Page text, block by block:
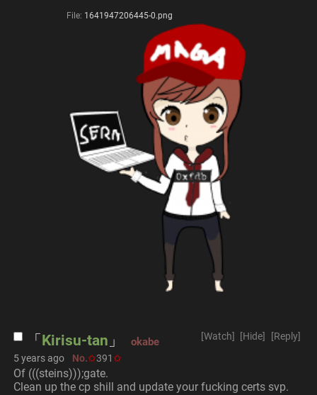
File: 1641947206445-0.png
[Reply]
[Hide]
[Watch]
Kirisu-tan okabe
5 years ago No. 391
Of (((steins)));gate.
Clean up the cp shill and update your fucking certs svp.